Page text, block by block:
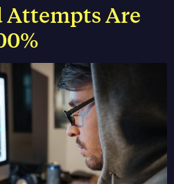
Attempts Are